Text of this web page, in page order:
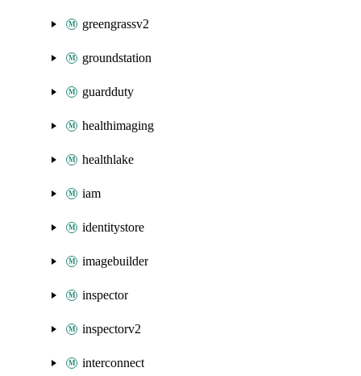
greengrassv2
groundstation
guardduty
healthimaging
healthlake
iam
identitystore
imagebuilder
inspector
inspectorv2
interconnect